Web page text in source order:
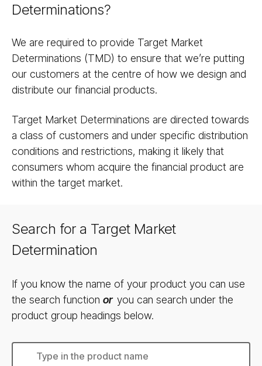
Determinations?
We are required to provide Target Market
Determinations (TMD) to ensure that we’re putting
our customers at the centre of how we design and
distribute our financial products.
Target Market Determinations are directed towards
a class of customers and under specific distribution
conditions and restrictions, making it likely that
consumers whom acquire the financial product are
within the target market.
Search for a Target Market
Determination
If you know the name of your product you can use
the search function or you can search under the
product group headings below.